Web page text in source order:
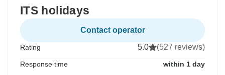
ITS holidays
Contact operator
Rating 5.0 (527 reviews)
Response time within 1 day